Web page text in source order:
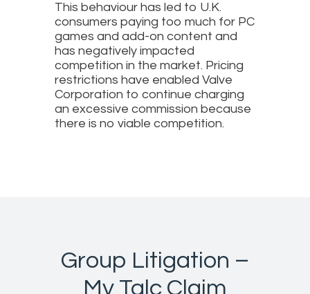
This behaviour has led to U.K.
consumers paying too much for PC
games and add-on content and
has negatively impacted
competition in the market. Pricing
restrictions have enabled Valve
Corporation to continue charging
an excessive commission because
there is no viable competition.
Group Litigation –
My Talc Claim